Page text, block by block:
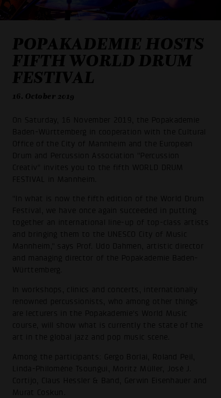
POPAKADEMIE HOSTS
FIFTH WORLD DRUM
FESTIVAL
16. October 2019
On Saturday, 16 November 2019, the Popakademie
Baden-Württemberg in cooperation with the Cultural
Office of the City of Mannheim and the European
Drum and Percussion Association "Percussion
Creativ" invites you to the fifth WORLD DRUM
FESTIVAL in Mannheim.
"In what is now the fifth edition of the World Drum
Festival, we have once again succeeded in putting
together an international line-up of top-class artists
and bringing them to the UNESCO City of Music
Mannheim," says Prof. Udo Dahmen, artistic director
and managing director of the Popakademie Baden-
Württemberg.
In workshops, clinics and concerts, internationally
renowned percussionists, who among other things
are lecturers in the Popakademie's World Music
course, will show what is currently the state of the
art in the global jazz and pop music scene.
Among the participants: Gergo Borlai, Roland Peil,
Linda-Philomène Tsoungui, Moritz Müller, José J.
Cortijo, Claus Hessler & Band, Gerwin Eisenhauer and
Murat Coskun.